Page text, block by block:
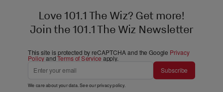
Love 101.1 The Wiz? Get more!
Join the 101.1 The Wiz Newsletter
This site is protected by reCAPTCHA and the Google Privacy
PolicyandTerms of Service apply.
Subscribe
We care about your data. See ourprivacy policy.